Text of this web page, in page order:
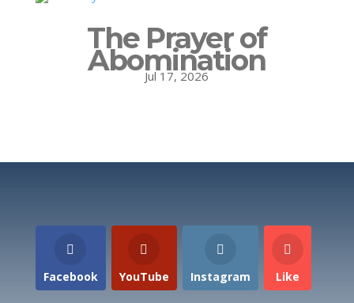
The Prayer of
Abomination
Jul 17, 2026
Facebook YouTube Instagram Like